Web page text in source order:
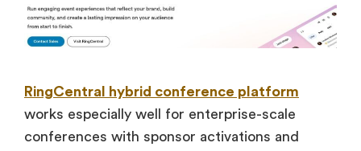
RingCentral hybrid conference platform
works especially well for enterprise-scale
conferences with sponsor activations and